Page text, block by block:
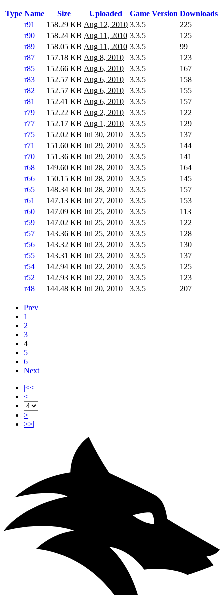
Type Name Size Uploaded Game Version Downloads
r91
158.29 KB Aug 12, 2010 3.3.5
225
r90
158.24 KB Aug 11, 2010 3.3.5
125
r89
158.05 KB Aug 11, 2010 3.3.5
99
r87
157.18 KB Aug 8, 2010 3.3.5
123
r85
152.66 KB Aug 6, 2010 3.3.5
167
r83
152.57 KB Aug 6, 2010 3.3.5
158
r82
152.57 KB Aug 6, 2010 3.3.5
155
r81
152.41 KB Aug 6, 2010 3.3.5
157
r79
152.22 KB Aug 2, 2010 3.3.5
122
r77
152.17 KB Aug 1, 2010 3.3.5
129
r75
152.02 KB Jul 30, 2010 3.3.5
137
r71
151.60 KB Jul 29, 2010 3.3.5
144
r70
151.36 KB Jul 29, 2010 3.3.5
141
r68
149.60 KB Jul 28, 2010 3.3.5
164
r66
150.15 KB Jul 28, 2010 3.3.5
145
r65
148.34 KB Jul 28, 2010 3.3.5
157
r61
147.13 KB Jul 27, 2010 3.3.5
153
r60
147.09 KB Jul 25, 2010 3.3.5
113
r59
147.02 KB Jul 25, 2010 3.3.5
122
r57
143.36 KB Jul 25, 2010 3.3.5
128
r56
143.32 KB Jul 23, 2010 3.3.5
130
r55
143.31 KB Jul 23, 2010 3.3.5
137
r54
142.94 KB Jul 22, 2010 3.3.5
125
r52
142.93 KB Jul 22, 2010 3.3.5
123
r48
144.48 KB Jul 20, 2010 3.3.5 207
Prev
1
2
3
4
5
6
Next
|<<
<
>
>>|